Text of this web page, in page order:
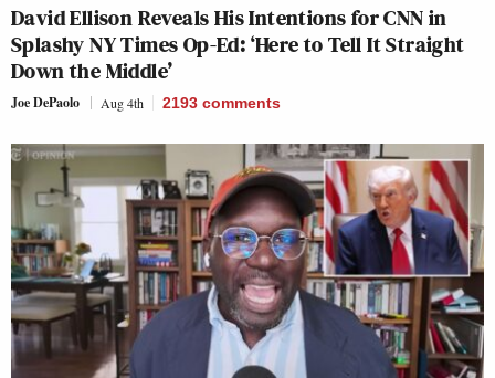
David Ellison Reveals His Intentions for CNN in
Splashy NY Times Op-Ed: ‘Here to Tell It Straight
Down the Middle’
Joe DePaolo Aug 4th 2193 comments